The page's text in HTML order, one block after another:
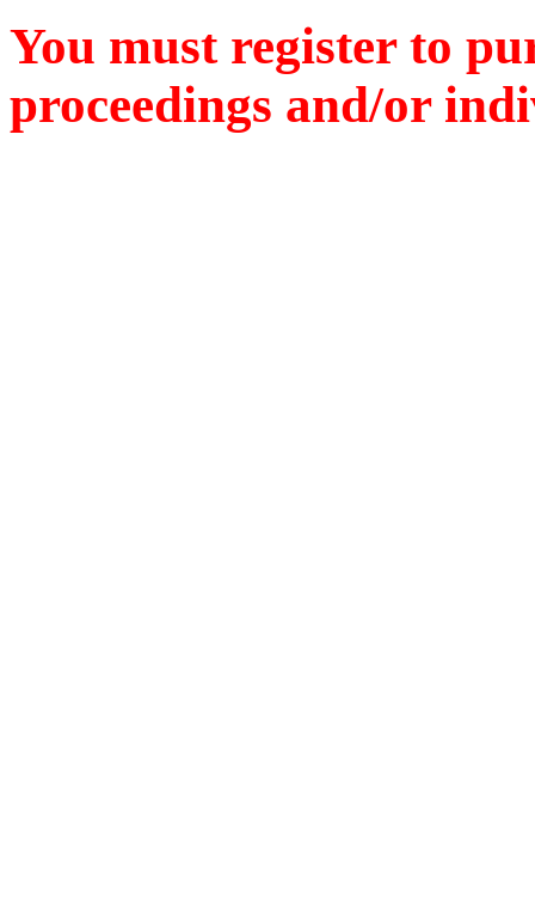
You must register to
proceedings and/or